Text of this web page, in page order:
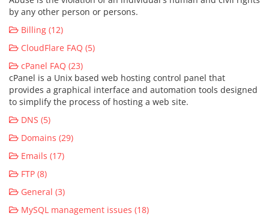
by any other person or persons.
Billing (12)
CloudFlare FAQ (5)
cPanel FAQ (23)
cPanel is a Unix based web hosting control panel that
provides a graphical interface and automation tools designed
to simplify the process of hosting a web site.
DNS (5)
Domains (29)
Emails (17)
FTP (8)
General (3)
MySQL management issues (18)